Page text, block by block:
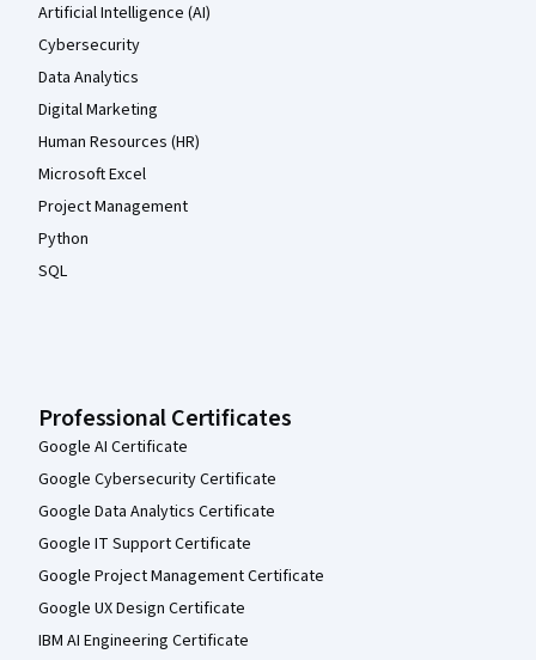
Artificial Intelligence (AI)
Cybersecurity
Data Analytics
Digital Marketing
Human Resources (HR)
Microsoft Excel
Project Management
Python
SQL
Professional Certificates
Google AI Certificate
Google Cybersecurity Certificate
Google Data Analytics Certificate
Google IT Support Certificate
Google Project Management Certificate
Google UX Design Certificate
IBM AI Engineering Certificate